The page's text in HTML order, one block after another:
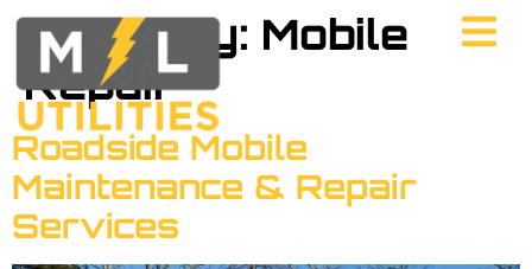
Category: Mobile
Repair
Roadside Mobile
Maintenance & Repair
Services